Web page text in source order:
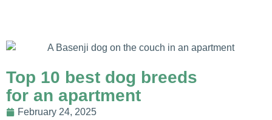
Top 10 best dog breeds
for an apartment
February 24, 2025